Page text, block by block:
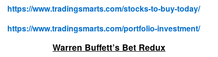
https://www.tradingsmarts.com/stocks-to-buy-today/
https://www.tradingsmarts.com/portfolio-investment/
Warren Buffett’s Bet Redux